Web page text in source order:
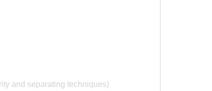
and separating techniques)